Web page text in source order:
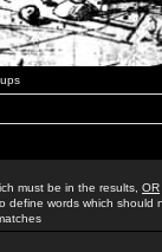
must be in the results, OR
define words which should